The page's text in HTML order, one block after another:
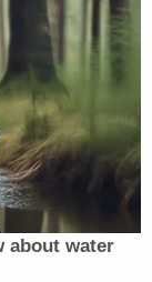
at that image
“Sheriff’s
and
paper,”
on
about water